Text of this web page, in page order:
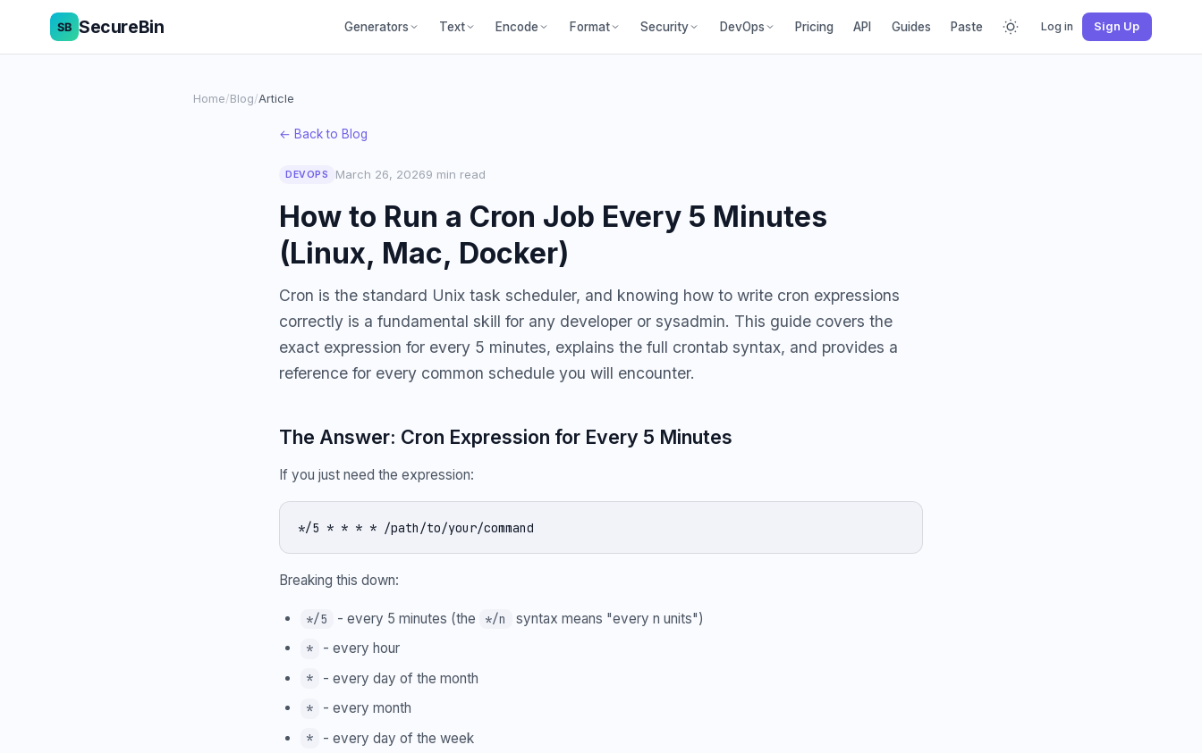
SecureBin Generators Text Encode Format Security DevOps Pricing API Guides Paste Log in Sign Up
Home/Blog/Article
← Back to Blog
DEVOPS March 26, 20269 min read
How to Run a Cron Job Every 5 Minutes
(Linux, Mac, Docker)
Cron is the standard Unix task scheduler, and knowing how to write cron expressions
correctly is a fundamental skill for any developer or sysadmin. This guide covers the
exact expression for every 5 minutes, explains the full crontab syntax, and provides a
reference for every common schedule you will encounter.
The Answer: Cron Expression for Every 5 Minutes
If you just need the expression:
*/5 * * * * /path/to/your/command
Breaking this down:
*/5 - every 5 minutes (the */n syntax means "every n units")
* - every hour
* - every day of the month
* - every month
* - every day of the week